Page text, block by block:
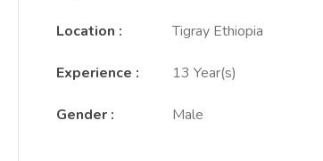
Location : Tigray Ethiopia
Experience : 13 Year(s)
Gender : Male